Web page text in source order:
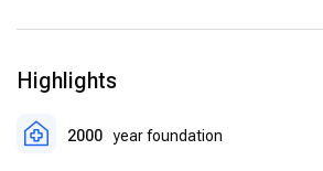
patient data management and
teams.
Intensive Care Units (ICU)
monitoring and life-support systems for
Highlights
2000 year foundation